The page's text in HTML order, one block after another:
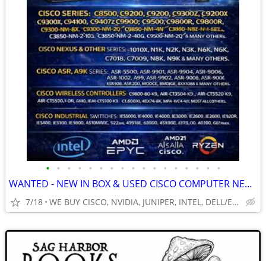
• • • • • • • • • • • • • • • • •
WANTED - NEW IN BOX & USED CISCO COMPUTER NETWORKING EQUIPMENT & MORE!
7/18 WE BUY CISCO, NVIDIA, JUNIPER, INTEL, DELL/EMC, HP. HPE MORE